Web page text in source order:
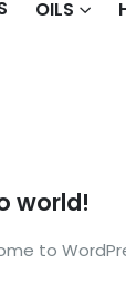
OILS
world!
to